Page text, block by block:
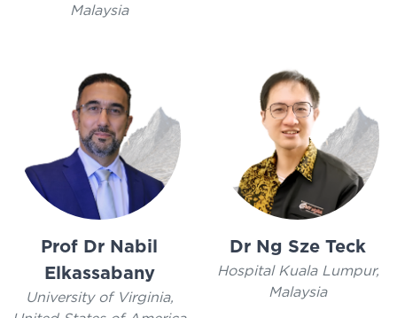
Malaysia
Prof Dr Nabil
Elkassabany
University of Virginia,
Dr Ng Sze Teck
Hospital Kuala Lumpur,
Malaysia